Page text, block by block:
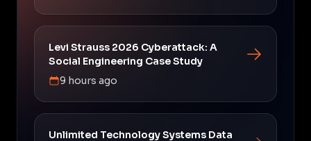
Levi Strauss 2026 Cyberattack: A
Social Engineering Case Study
9 hours ago
Unlimited Technology Systems Data